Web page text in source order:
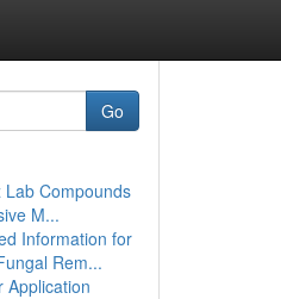
Go
Lab Compounds
M...
Information for
Rem...
Application